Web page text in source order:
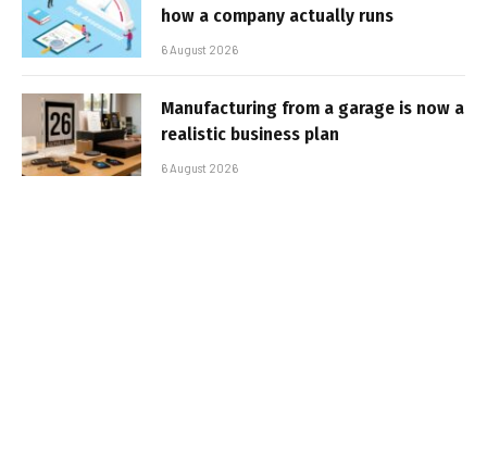
how a company actually runs
6 August 2026
Manufacturing from a garage is now a
realistic business plan
6 August 2026